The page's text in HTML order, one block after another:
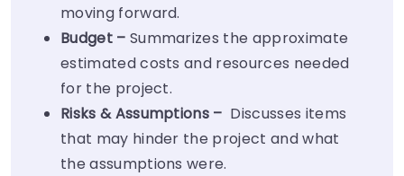
moving forward.
Budget – Summarizes the approximate
estimated costs and resources needed
for the project.
Risks & Assumptions – Discusses items
that may hinder the project and what
the assumptions were.